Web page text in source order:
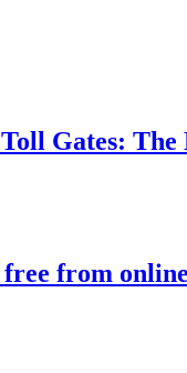
Gates: The
free from